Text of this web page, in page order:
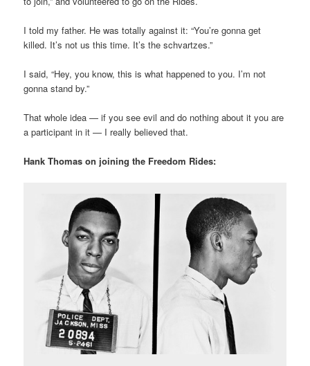
I told my father. He was totally against it: “You’re gonna get
killed. It’s not us this time. It’s the schvartzes.”
I said, “Hey, you know, this is what happened to you. I’m not
gonna stand by.”
That whole idea — if you see evil and do nothing about it you are
a participant in it — I really believed that.
Hank Thomas on joining the Freedom Rides: